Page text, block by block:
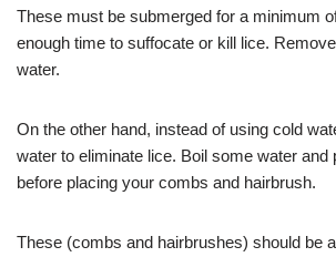
These must be submerged for a minimum
enough time to suffocate or kill lice.
water.
On the other hand, instead of using cold
water to eliminate lice. Boil some water and
before placing your combs and hairbrush.
These (combs and hairbrushes) should be